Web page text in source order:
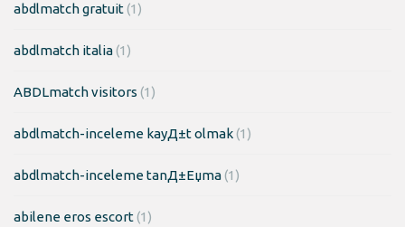
abdlmatch gratuit(1)
abdlmatch italia(1)
ABDLmatch visitors (1)
abdlmatch-inceleme kayД±t olmak(1)
abdlmatch-inceleme tanД±Еџma(1)
abilene eros escort(1)